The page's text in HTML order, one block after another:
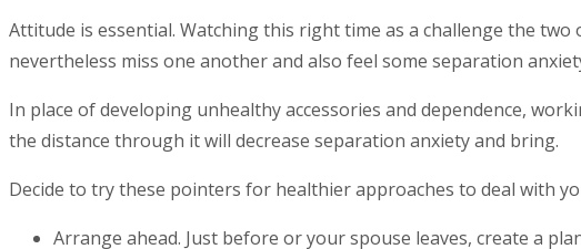
Attitude is essential. Watching this right time as a challenge the
nevertheless miss one another and also feel some separation
In place of developing unhealthy accessories and dependence,
the distance through it will decrease separation anxiety and bring.
Decide to try these pointers for healthier approaches to deal with
Arrange ahead. Just before or your spouse leaves, create a